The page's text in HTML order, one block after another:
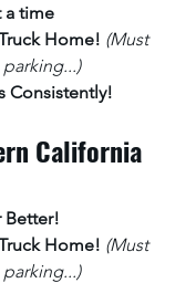
a time
Home! (Must
Consistently!
California
Better!
Home! (Must